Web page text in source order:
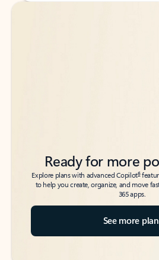
Back to tabs
Back to tabs
Ready for more
Explore plans with advanced Copilot6
to help you create, organize, and move
365 apps.
See more